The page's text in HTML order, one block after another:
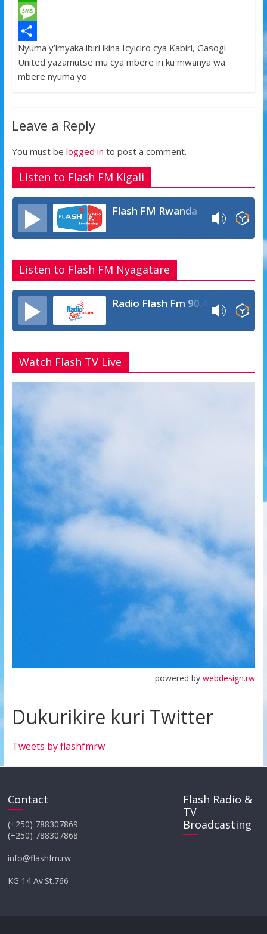
c
e
b
o
w
t
t
W
h
a
t
p
M
e
s
g
S
h
e
Nyuma y’imyaka ibiri ikina Icyiciro cya Kabiri, Gasogi
United yazamutse mu cya mbere iri ku mwanya wa
mbere nyuma yo
Leave a Reply
You must be logged in to post a comment.
Listen to Flash FM Kigali
Flash FM Rwanda
Listen to Flash FM Nyagatare
Radio Flash Fm 90.4
Watch Flash TV Live
powered bywebdesign.rw
Dukurikire kuri Twitter
Tweets by flashfmrw
Contact
(+250) 788307869
(+250) 788307868
info@flashfm.rw
KG 14 Av.St.766
Flash Radio &
TV
Broadcasting